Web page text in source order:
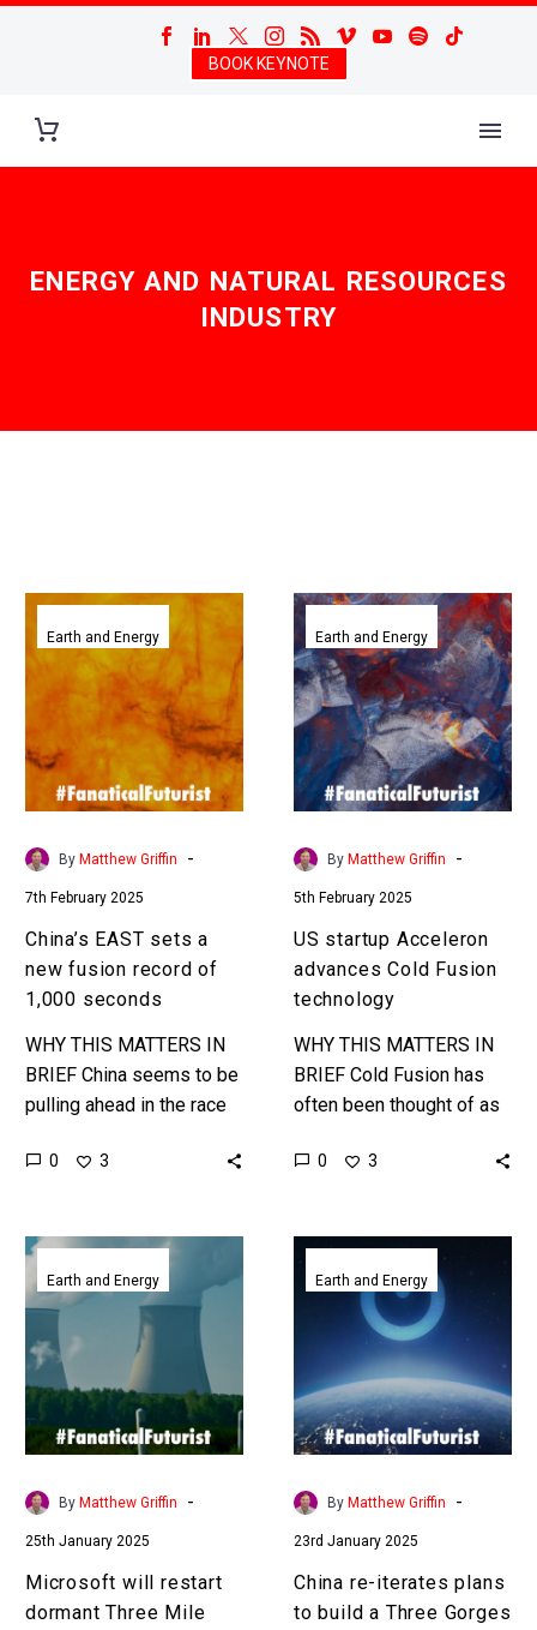
BOOK KEYNOTE
ENERGY AND NATURAL RESOURCES
INDUSTRY
China’s
EAST
sets
a
new
fusion
record
of
1,000
Earth and Energy
By Matthew Griffin -
7th February 2025
China’s EAST sets a
new fusion record of
1,000 seconds
WHY THIS MATTERS IN
BRIEF China seems to be
pulling ahead in the race
reactors. Love the
0 3
US
startup
Acceleron
advances
Cold
Fusion
technology
Earth and Energy
By Matthew Griffin -
5th February 2025
US startup Acceleron
advances Cold Fusion
technology
WHY THIS MATTERS IN
BRIEF Cold Fusion has
often been thought of as
new developments which
0 3
Microsoft
will
restart
dormant
Mile
Island
nuclear
reactor
power
AI
datacenters
Earth and Energy
By Matthew Griffin -
25th January 2025
Microsoft will restart
dormant Three Mile
China
re-
iterates
plans
to
build
a
Three
Gorges
in
space
Earth and Energy
By Matthew Griffin -
23rd January 2025
China re-iterates plans
to build a Three Gorges